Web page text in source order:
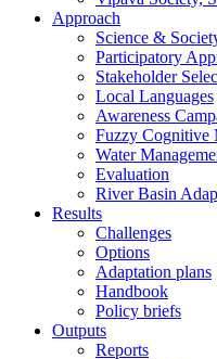
Approach
Science &
Participatory
Stakeholder
Local Languages
Awareness
Fuzzy Cognitive
Water
Evaluation
River Basin
Results
Challenges
Options
Adaptation plans
Handbook
Policy briefs
Outputs
Reports